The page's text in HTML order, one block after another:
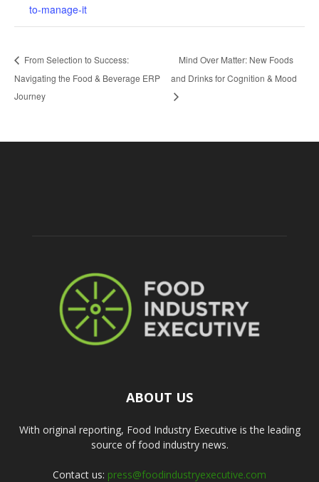
to-manage-it
From Selection to Success:
Navigating the Food & Beverage ERP
Journey
Mind Over Matter: New Foods
and Drinks for Cognition & Mood
ABOUT US
With original reporting, Food Industry Executive is the leading
source of food industry news.
Contact us: press@foodindustryexecutive.com